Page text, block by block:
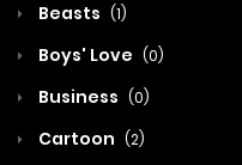
Beasts (1)
Boys' Love (0)
Business (0)
Cartoon (2)